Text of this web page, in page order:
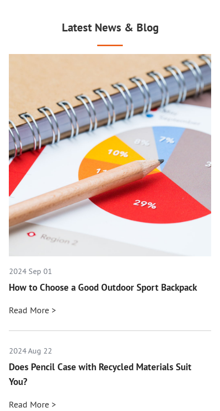
Latest News & Blog
2024 Sep 01
How to Choose a Good Outdoor Sport Backpack
Read More >
2024 Aug 22
Does Pencil Case with Recycled Materials Suit
You?
Read More >